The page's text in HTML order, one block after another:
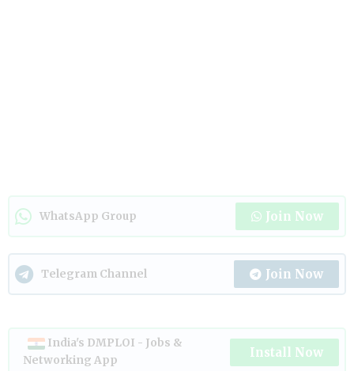
WhatsApp Group Join Now
Telegram Channel Join Now
India's DMPLOI - Jobs &
Networking App
Install Now